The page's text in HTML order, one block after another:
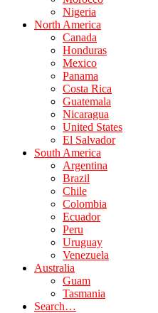
Nigeria
North America
Canada
Honduras
Mexico
Panama
Costa Rica
Guatemala
Nicaragua
United States
El Salvador
South America
Argentina
Brazil
Chile
Colombia
Ecuador
Peru
Uruguay
Venezuela
Australia
Guam
Tasmania
Search…